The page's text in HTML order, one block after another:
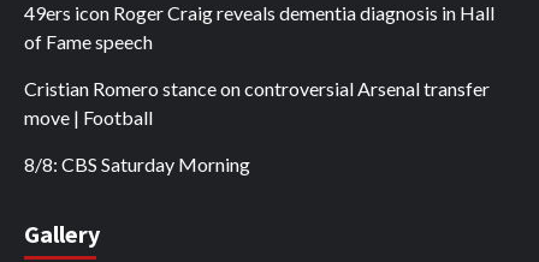
49ers icon Roger Craig reveals dementia diagnosis in Hall
of Fame speech
Cristian Romero stance on controversial Arsenal transfer
move | Football
8/8: CBS Saturday Morning
Gallery